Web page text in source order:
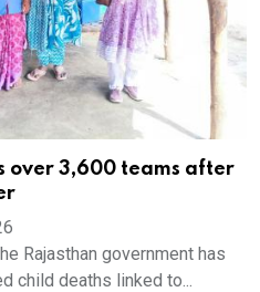
over 3,600 teams after
Rajasthan government has
child deaths linked to...